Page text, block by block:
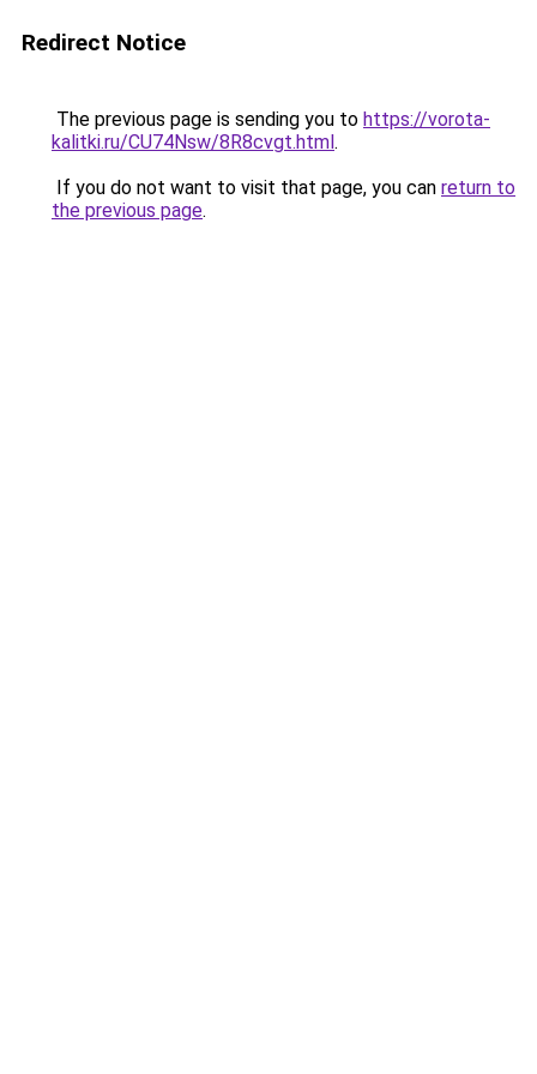
Redirect Notice
The previous page is sending you to https://vorota-
kalitki.ru/CU74Nsw/8R8cvgt.html.
If you do not want to visit that page, you can return to
the previous page.